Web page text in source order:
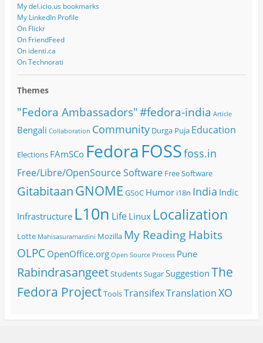
My del.icio.us bookmarks
My LinkedIn Profile
On Flickr
On FriendFeed
On identi.ca
On Technorati
Themes
"Fedora Ambassadors"#fedora-india Article
Bengali Collaboration Community Durga Puja Education
Elections FAmSCo FedoraFOSSfoss.in
Free/Libre/OpenSource Software Free Software
GitabitaanGNOME GSoC Humor i18n India Indic
Infrastructure L10n Life Linux Localization
Lotte Mahisasuramardini Mozilla My Reading Habits
OLPC OpenOffice.org Open Source Process Pune
RabindrasangeetStudentsSugarSuggestion The
Fedora ProjectToolsTransifexTranslationXO